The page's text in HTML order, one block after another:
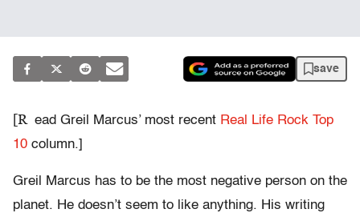
save
[R ead Greil Marcus’ most recent Real Life Rock Top
10 column.]
Greil Marcus has to be the most negative person on the
planet. He doesn’t seem to like anything. His writing